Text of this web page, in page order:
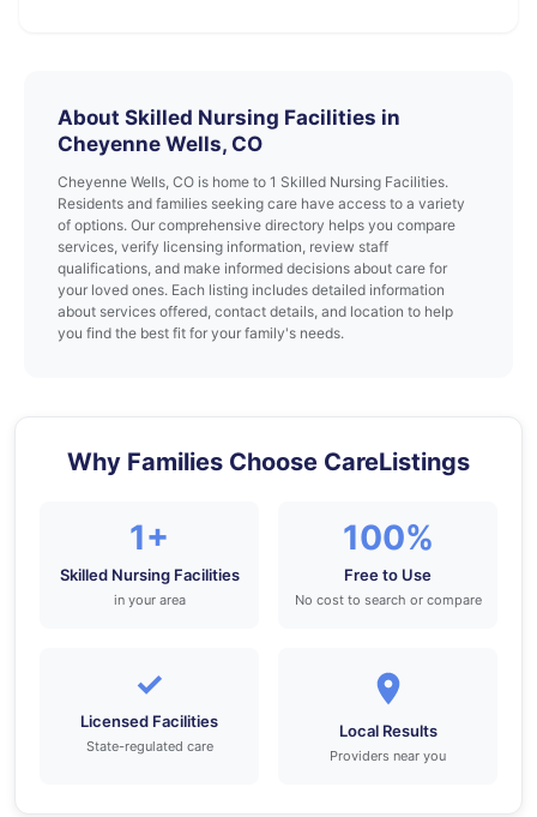
About Skilled Nursing Facilities in
Cheyenne Wells, CO
Cheyenne Wells, CO is home to 1 Skilled Nursing Facilities.
Residents and families seeking care have access to a variety
of options. Our comprehensive directory helps you compare
services, verify licensing information, review staff
qualifications, and make informed decisions about care for
your loved ones. Each listing includes detailed information
about services offered, contact details, and location to help
you find the best fit for your family's needs.
Why Families Choose CareListings
1+
Skilled Nursing Facilities
in your area
100%
Free to Use
No cost to search or compare
✓
Licensed Facilities
State-regulated care
Local Results
Providers near you